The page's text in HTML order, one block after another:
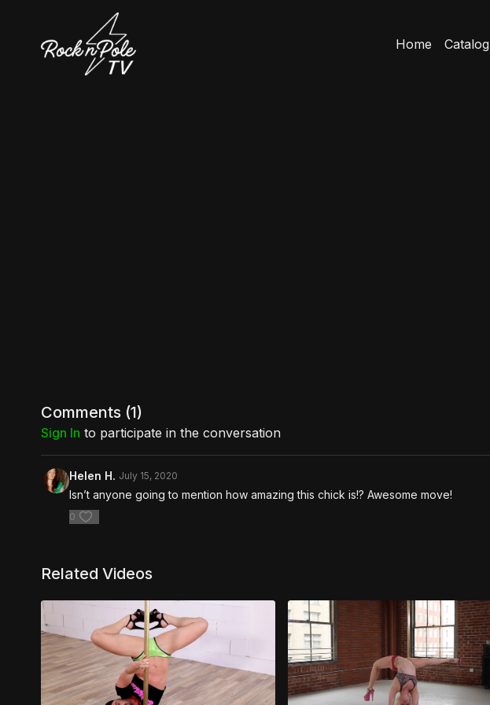
Home Catalog
Comments (1)
Sign In to participate in the conversation
Helen H. July 15, 2020
Isn’t anyone going to mention how amazing this chick is!? Awesome move!
0
Related Videos